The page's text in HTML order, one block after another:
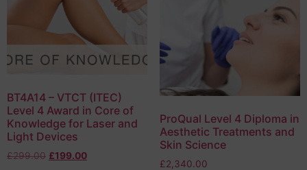
BT4A14 – VTCT (ITEC)
Level 4 Award in Core of
Knowledge for Laser and
Light Devices
£299.00 £199.00
ProQual Level 4 Diploma in
Aesthetic Treatments and
Skin Science
£2,340.00